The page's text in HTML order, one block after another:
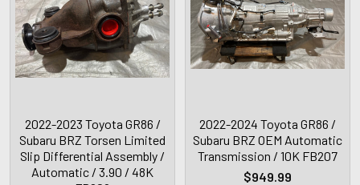
2022-2023 Toyota GR86 /
Subaru BRZ Torsen Limited
Slip Differential Assembly /
Automatic / 3.90 / 48K
2022-2024 Toyota GR86 /
Subaru BRZ OEM Automatic
Transmission / 10K FB207
$949.99